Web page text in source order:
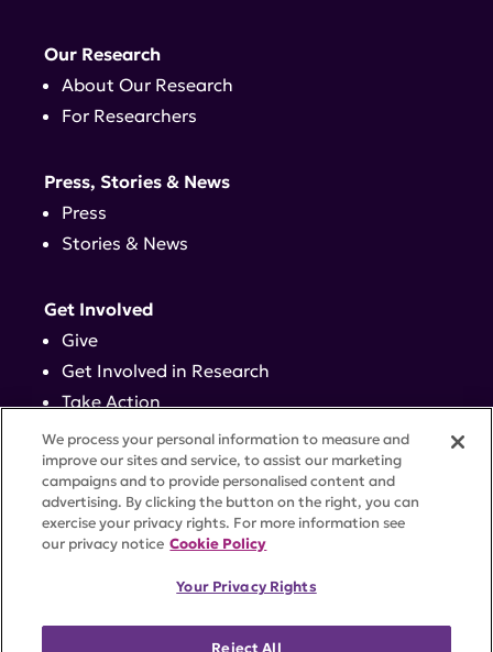
Our Research
About Our Research
For Researchers
Press, Stories & News
Press
Stories & News
Get Involved
Give
Get Involved in Research
Take Action
Events
Contact
ACCESSIBILITYCOOKIE SETTINGS
We process your personal information to measure and
improve our sites and service, to assist our marketing
campaigns and to provide personalised content and
advertising. By clicking the button on the right, you can
exercise your privacy rights. For more information see
our privacy notice Cookie Policy
Your Privacy Rights
Reject All